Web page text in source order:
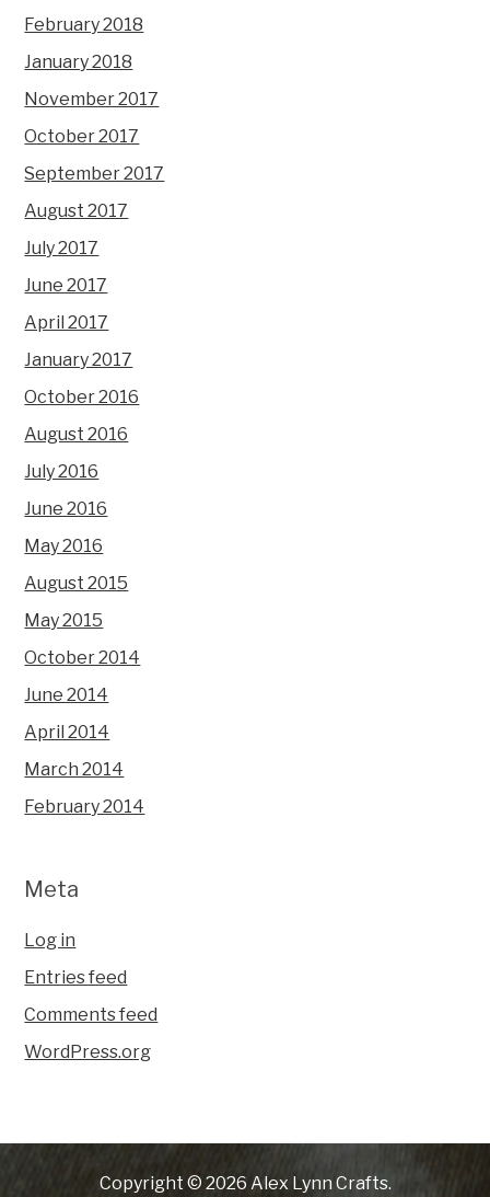
February 2018
January 2018
November 2017
October 2017
September 2017
August 2017
July 2017
June 2017
April 2017
January 2017
October 2016
August 2016
July 2016
June 2016
May 2016
August 2015
May 2015
October 2014
June 2014
April 2014
March 2014
February 2014
Meta
Log in
Entries feed
Comments feed
WordPress.org
Copyright © 2026 Alex Lynn Crafts.